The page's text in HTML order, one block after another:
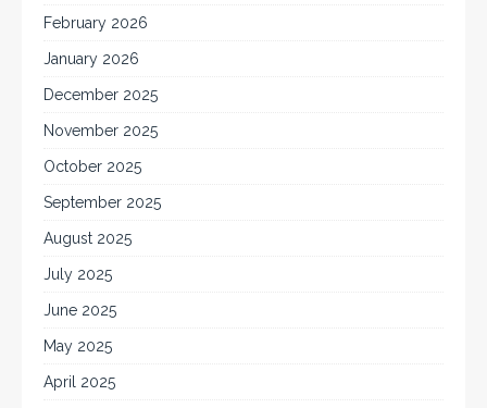
February 2026
January 2026
December 2025
November 2025
October 2025
September 2025
August 2025
July 2025
June 2025
May 2025
April 2025